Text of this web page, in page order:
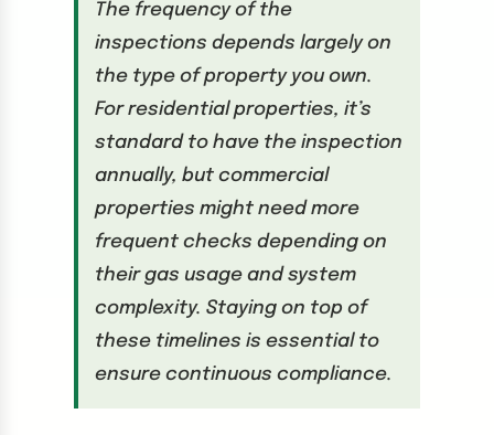
The frequency of the
inspections depends largely on
the type of property you own.
For residential properties, it’s
standard to have the inspection
annually, but commercial
properties might need more
frequent checks depending on
their gas usage and system
complexity. Staying on top of
these timelines is essential to
ensure continuous compliance.